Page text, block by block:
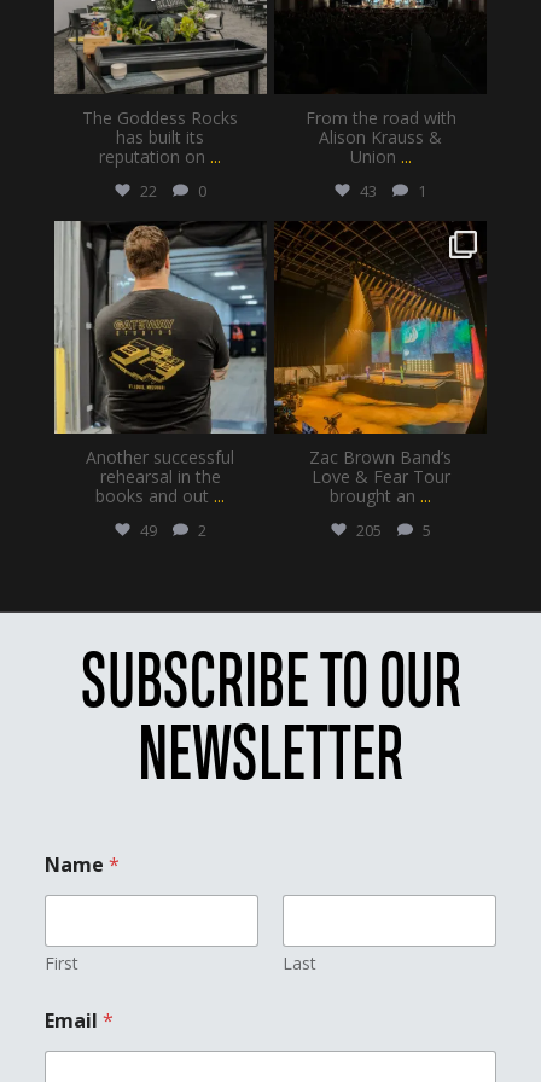
The Goddess Rocks
has built its
reputation on ...
22 0
From the road with
Alison Krauss &
Union ...
43 1
gatewayproductionservices
Jul 28
Another successful
rehearsal in the
books and out ...
49 2
gatewayproductionservices
Jul 20
Zac Brown Band’s
Love & Fear Tour
brought an ...
205 5
SUBSCRIBE TO OUR
NEWSLETTER
Name *
First Last
m
a
Email *